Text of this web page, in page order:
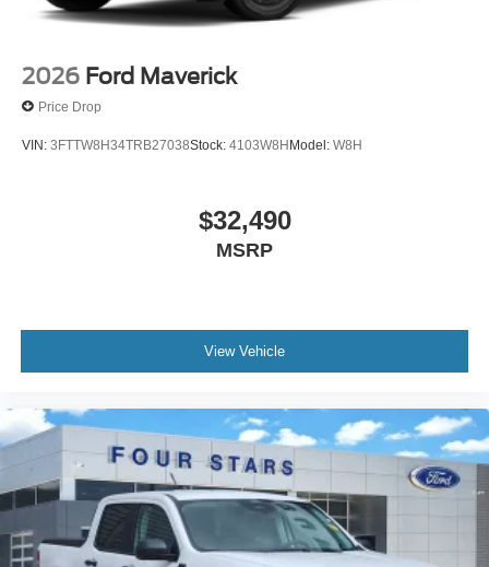
2026 Ford Maverick
Price Drop
VIN: 3FTTW8H34TRB27038Stock: 4103W8HModel: W8H
$32,490
MSRP
View Vehicle